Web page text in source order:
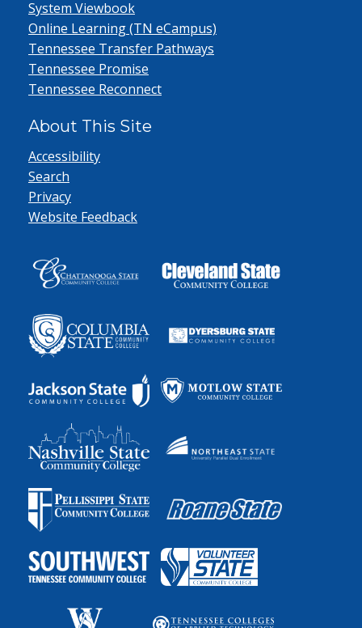
System Viewbook
Online Learning (TN eCampus)
Tennessee Transfer Pathways
Tennessee Promise
Tennessee Reconnect
About This Site
Accessibility
Search
Privacy
Website Feedback